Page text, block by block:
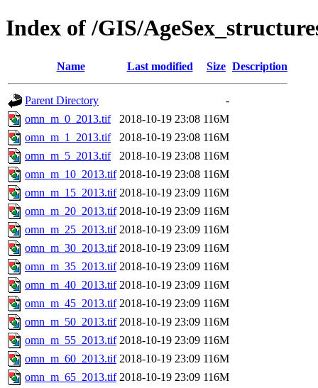
Index of /GIS/
Name Last modified Size Description
Parent Directory
-
omn_m_0_2013.tif
2018-10-19 23:08 116M
omn_m_1_2013.tif
2018-10-19 23:08 116M
omn_m_5_2013.tif
2018-10-19 23:08 116M
omn_m_10_2013.tif 2018-10-19 23:08 116M
omn_m_15_2013.tif 2018-10-19 23:09 116M
omn_m_20_2013.tif 2018-10-19 23:09 116M
omn_m_25_2013.tif 2018-10-19 23:09 116M
omn_m_30_2013.tif 2018-10-19 23:09 116M
omn_m_35_2013.tif 2018-10-19 23:09 116M
omn_m_40_2013.tif 2018-10-19 23:09 116M
omn_m_45_2013.tif 2018-10-19 23:09 116M
omn_m_50_2013.tif 2018-10-19 23:09 116M
omn_m_55_2013.tif 2018-10-19 23:09 116M
omn_m_60_2013.tif 2018-10-19 23:09 116M
omn_m_65_2013.tif 2018-10-19 23:09 116M